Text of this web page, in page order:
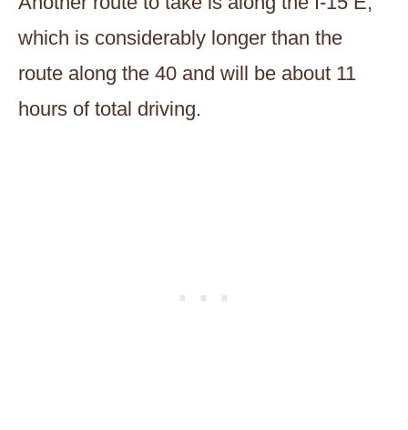
which is considerably longer than the
route along the 40 and will be about 11
hours of total driving.